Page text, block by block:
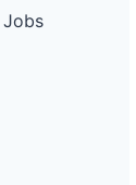
Jobs